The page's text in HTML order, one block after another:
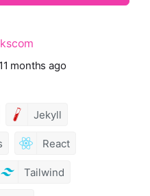
11 months ago
Jekyll
React
Tailwind